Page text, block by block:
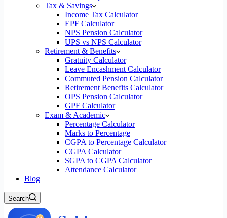
Tax & Savings
Income Tax Calculator
EPF Calculator
NPS Pension Calculator
UPS vs NPS Calculator
Retirement & Benefits
Gratuity Calculator
Leave Encashment Calculator
Commuted Pension Calculator
Retirement Benefits Calculator
OPS Pension Calculator
GPF Calculator
Exam & Academic
Percentage Calculator
Marks to Percentage
CGPA to Percentage Calculator
CGPA Calculator
SGPA to CGPA Calculator
Attendance Calculator
Blog
Search